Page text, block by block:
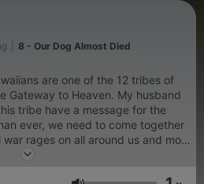
8 - Our Dog Almost Died
are one of the 12 tribes of
to Heaven. My husband
tribe have a message for the
ever, we need to come together
rages on all around us and most